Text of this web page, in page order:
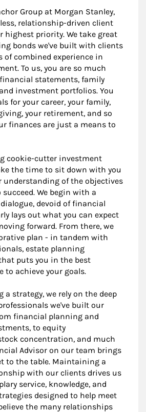
Group at Morgan Stanley,
relationship-driven client
highest priority. We take great
bonds we've built with clients
of combined experience in
To us, you are so much
statements, family
investment portfolios. You
for your career, your family,
your retirement, and so
finances are just a means to
cookie-cutter investment
the time to sit down with you
understanding of the objectives
We begin with a
devoid of financial
lays out what you can expect
forward. From there, we
plan - in tandem with
estate planning
puts you in the best
to achieve your goals.
a strategy, we rely on the deep
we've built our
financial planning and
to equity
concentration, and much
Advisor on our team brings
to the table. Maintaining a
with our clients drives us
service, knowledge, and
designed to help meet
the many relationships